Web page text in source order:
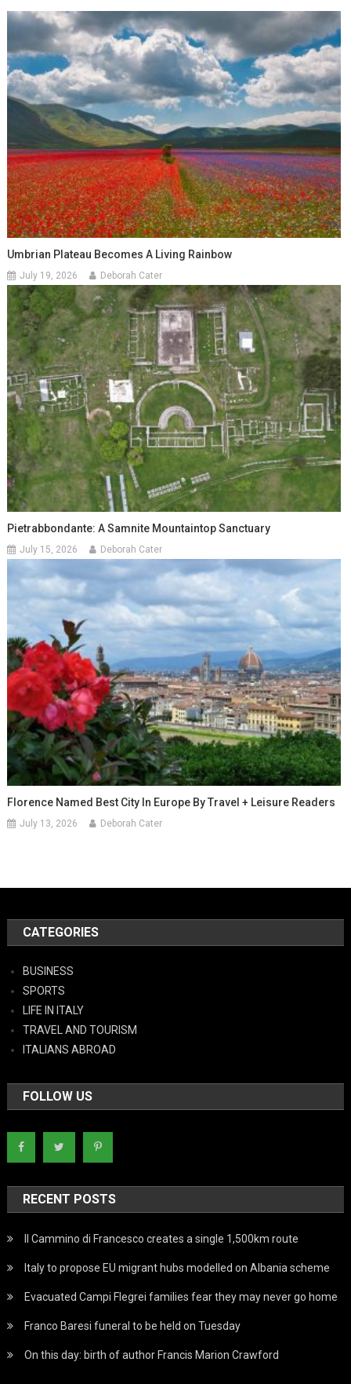
Umbrian Plateau Becomes A Living Rainbow
July 19, 2026 Deborah Cater
Pietrabbondante: A Samnite Mountaintop Sanctuary
July 15, 2026 Deborah Cater
Florence Named Best City In Europe By Travel + Leisure Readers
July 13, 2026 Deborah Cater
CATEGORIES
BUSINESS
SPORTS
LIFE IN ITALY
TRAVEL AND TOURISM
ITALIANS ABROAD
FOLLOW US
RECENT POSTS
Il Cammino di Francesco creates a single 1,500km route
Italy to propose EU migrant hubs modelled on Albania scheme
Evacuated Campi Flegrei families fear they may never go home
Franco Baresi funeral to be held on Tuesday
On this day: birth of author Francis Marion Crawford